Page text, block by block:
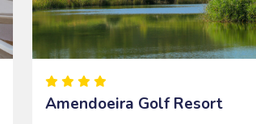
Amendoeira Golf Resort